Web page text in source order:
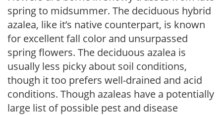
spring to midsummer. The deciduous hybrid
azalea, like it’s native counterpart, is known
for excellent fall color and unsurpassed
spring flowers. The deciduous azalea is
usually less picky about soil conditions,
though it too prefers well-drained and acid
conditions. Though azaleas have a potentially
large list of possible pest and disease